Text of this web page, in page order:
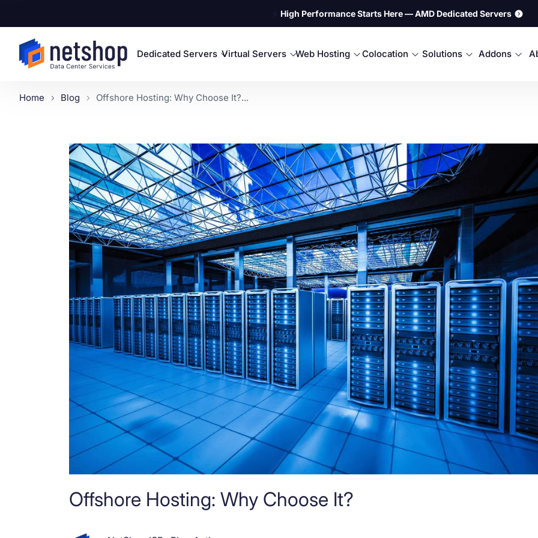
⚡ High Performance Starts Here — AMD Dedicated Servers
Dedicated Servers Virtual Servers Web Hosting Colocation Solutions Addons
Home Blog Offshore Hosting: Why Choose It?...
Offshore Hosting: Why Choose It?